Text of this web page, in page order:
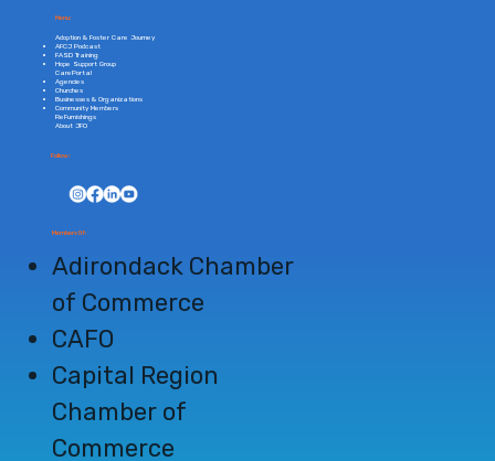
Members Of:
Adirondack Chamber
of Commerce
CAFO
Capital Region
Chamber of
Commerce
Follow:
Menu:
Adoption & Foster Care Journey
AFCJ Podcast
FASD Training
Hope Support Group
CarePortal
Agencies
Churches
Businesses & Organizations
Community Members
ReFurnishings
About JFO